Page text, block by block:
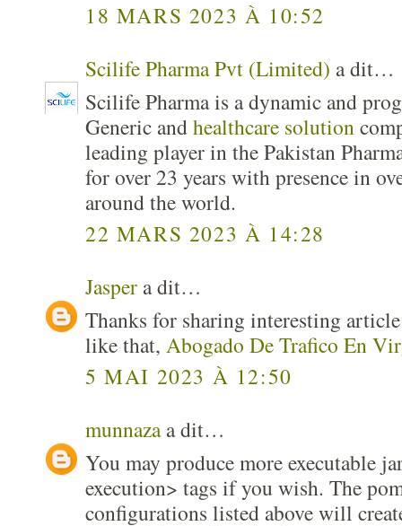
18 MARS 2023 À 10:52
Scilife Pharma Pvt (Limited) a dit…
Scilife Pharma is a dynamic and
Generic andhealthcare solution
leading player in the Pakistan
for over 23 years with presence in
around the world.
22 MARS 2023 À 14:28
Jasper a dit…
Thanks for sharing interesting
like that, Abogado De Trafico En
5 MAI 2023 À 12:50
munnazaa dit…
You may produce more executable
execution> tags if you wish. The
configurations listed above will